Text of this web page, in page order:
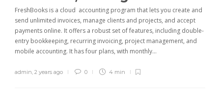
FreshBooks is a cloud accounting program that lets you create and
send unlimited invoices, manage clients and projects, and accept
payments online. It offers a robust set of features, including double-
entry bookkeeping, recurring invoicing, project management, and
mobile accounting. It has four plans, with monthly…
admin 2 years ago 0 4 min